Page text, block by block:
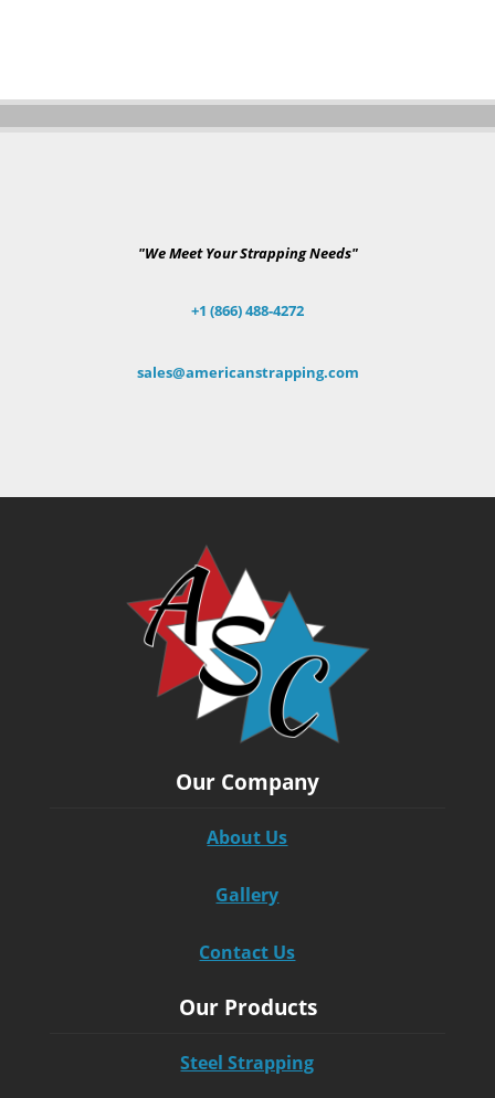
"We Meet Your Strapping Needs"
+1 (866) 488-4272
sales@americanstrapping.com
Our Company
About Us
Gallery
Contact Us
Our Products
Steel Strapping